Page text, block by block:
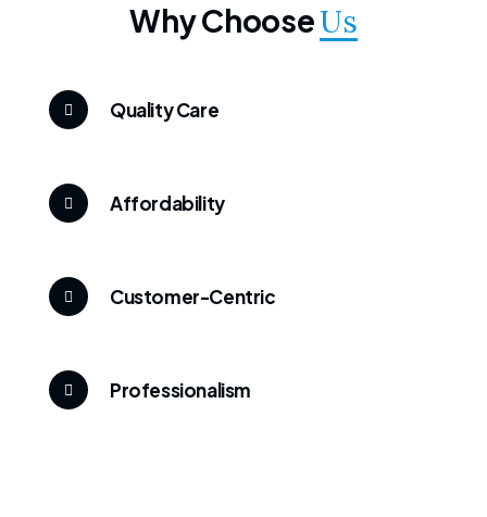
Why ChooseUs
Quality Care
Affordability
Customer-Centric
Professionalism